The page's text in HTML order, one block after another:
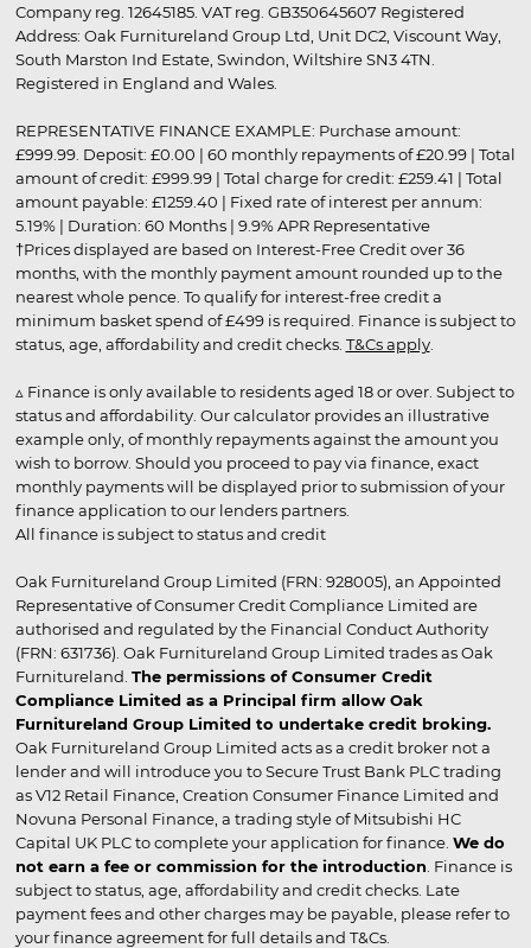
Company reg. 12645185. VAT reg. GB350645607 Registered
Address: Oak Furnitureland Group Ltd, Unit DC2, Viscount Way,
South Marston Ind Estate, Swindon, Wiltshire SN3 4TN.
Registered in England and Wales.
REPRESENTATIVE FINANCE EXAMPLE: Purchase amount:
£999.99. Deposit: £0.00 | 60 monthly repayments of £20.99 | Total
amount of credit: £999.99 | Total charge for credit: £259.41 | Total
amount payable: £1259.40 | Fixed rate of interest per annum:
5.19% | Duration: 60 Months | 9.9% APR Representative
†Prices displayed are based on Interest-Free Credit over 36
months, with the monthly payment amount rounded up to the
nearest whole pence. To qualify for interest-free credit a
minimum basket spend of £499 is required. Finance is subject to
status, age, affordability and credit checks. T&Cs apply.
▵ Finance is only available to residents aged 18 or over. Subject to
status and affordability. Our calculator provides an illustrative
example only, of monthly repayments against the amount you
wish to borrow. Should you proceed to pay via finance, exact
monthly payments will be displayed prior to submission of your
finance application to our lenders partners.
All finance is subject to status and credit
Oak Furnitureland Group Limited (FRN: 928005), an Appointed
Representative of Consumer Credit Compliance Limited are
authorised and regulated by the Financial Conduct Authority
(FRN: 631736). Oak Furnitureland Group Limited trades as Oak
Furnitureland. The permissions of Consumer Credit
Compliance Limited as a Principal firm allow Oak
Furnitureland Group Limited to undertake credit broking.
Oak Furnitureland Group Limited acts as a credit broker not a
lender and will introduce you to Secure Trust Bank PLC trading
as V12 Retail Finance, Creation Consumer Finance Limited and
Novuna Personal Finance, a trading style of Mitsubishi HC
Capital UK PLC to complete your application for finance. We do
not earn a fee or commission for the introduction . Finance is
subject to status, age, affordability and credit checks. Late
payment fees and other charges may be payable, please refer to
your finance agreement for full details and T&Cs.